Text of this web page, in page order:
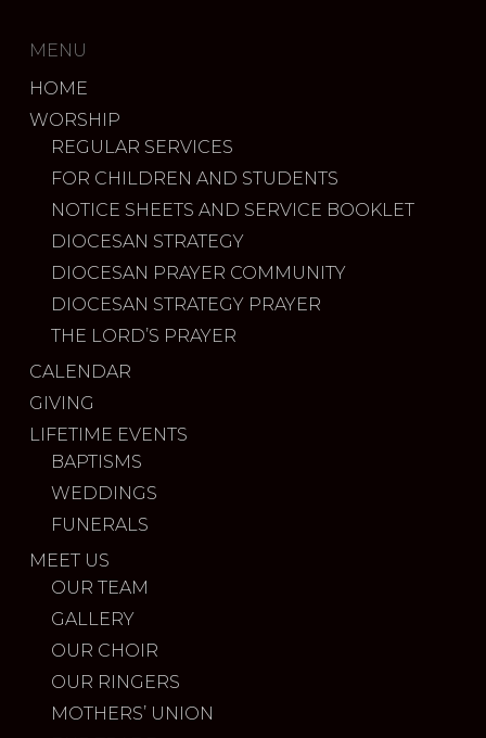
MENU
HOME
WORSHIP
REGULAR SERVICES
FOR CHILDREN AND STUDENTS
NOTICE SHEETS AND SERVICE BOOKLET
DIOCESAN STRATEGY
DIOCESAN PRAYER COMMUNITY
DIOCESAN STRATEGY PRAYER
THE LORD’S PRAYER
CALENDAR
GIVING
LIFETIME EVENTS
BAPTISMS
WEDDINGS
FUNERALS
MEET US
OUR TEAM
GALLERY
OUR CHOIR
OUR RINGERS
MOTHERS’ UNION